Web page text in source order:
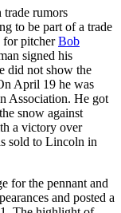
trade rumors
to be part of a trade
for pitcherBob
signed his
did not show the
April 19 he was
Association. He got
snow against
a victory over
sold to Lincoln in
for the pennant and
and posted a